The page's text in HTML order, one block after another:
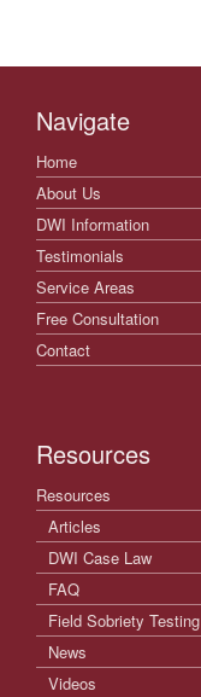
Navigate
Home
About Us
DWI Information
Testimonials
Service Areas
Free Consultation
Contact
Resources
Resources
Articles
DWI Case Law
FAQ
Field Sobriety Testing
News
Videos